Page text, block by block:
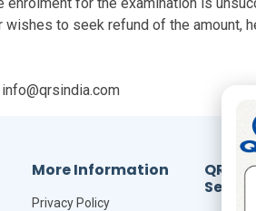
to seek refund of the amount,
More Information
Privacy Policy
QRS